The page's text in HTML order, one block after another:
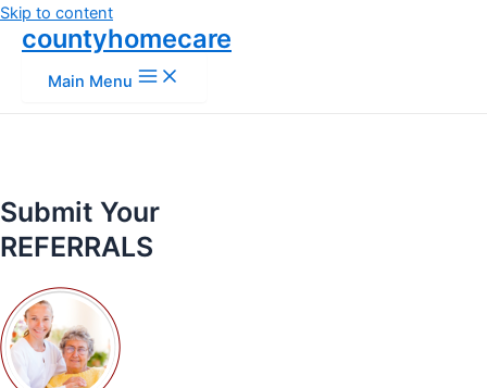
Skip to content
countyhomecare
Main Menu
Submit Your
REFERRALS